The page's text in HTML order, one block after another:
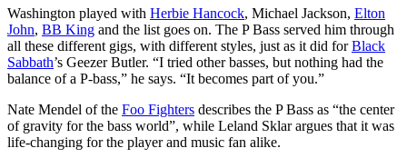
Washington played with Herbie Hancock, Michael Jackson, Elton
John, BB King and the list goes on. The P Bass served him through
all these different gigs, with different styles, just as it did forBlack
Sabbath’s Geezer Butler. “I tried other basses, but nothing had the
balance of a P-bass,” he says. “It becomes part of you.”
Nate Mendel of the Foo Fighters describes the P Bass as “the center
of gravity for the bass world”, while Leland Sklar argues that it was
life-changing for the player and music fan alike.